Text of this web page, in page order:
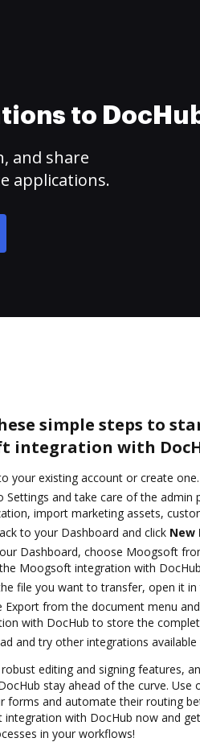
to
and share
applications.
simple steps to
integration with
your existing account or create one.
Settings and take care of the admin
import marketing assets,
to your Dashboard and click New
Dashboard, choose Moogsoft
Moogsoft integration with
file you want to transfer, open it
Export from the document menu
with DocHub to store the
and try other integrations
editing and signing features,
stay ahead of the curve. Use
forms and automate their routing
with DocHub now and
in your workflows!